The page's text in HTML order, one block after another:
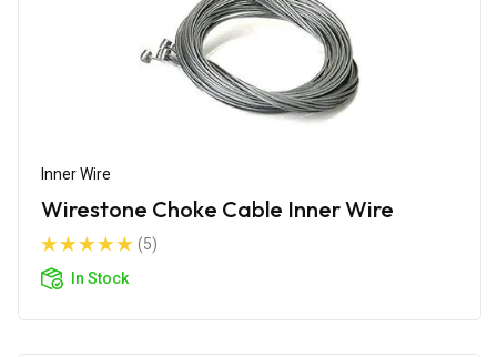
Inner Wire
Wirestone Choke Cable Inner Wire
(5)
In Stock